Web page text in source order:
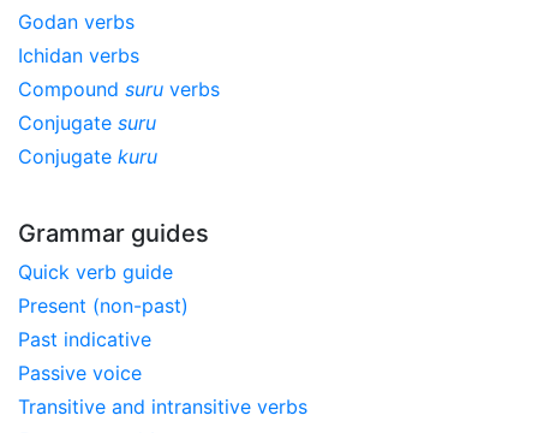
Godan verbs
Ichidan verbs
Compound suru verbs
Conjugate suru
Conjugate kuru
Grammar guides
Quick verb guide
Present (non-past)
Past indicative
Passive voice
Transitive and intransitive verbs